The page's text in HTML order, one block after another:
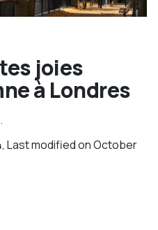
joies
à Londres
, Last modified onOctober